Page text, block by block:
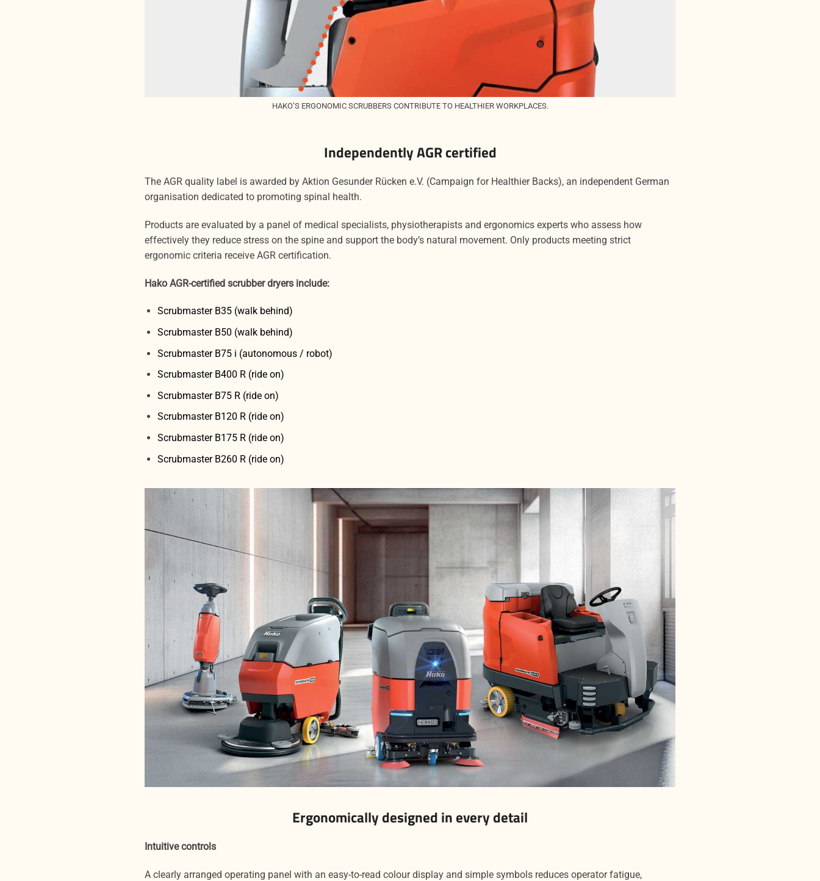
HAKO’S ERGONOMIC SCRUBBERS CONTRIBUTE TO HEALTHIER WORKPLACES.
Independently AGR certified
The AGR quality label is awarded by Aktion Gesunder Rücken e.V. (Campaign for Healthier Backs), an independent German
organisation dedicated to promoting spinal health.
Products are evaluated by a panel of medical specialists, physiotherapists and ergonomics experts who assess how
effectively they reduce stress on the spine and support the body’s natural movement. Only products meeting strict
ergonomic criteria receive AGR certification.
Hako AGR-certified scrubber dryers include:
Scrubmaster B35 (walk behind)
Scrubmaster B50 (walk behind)
Scrubmaster B75 i (autonomous / robot)
Scrubmaster B400 R (ride on)
Scrubmaster B75 R (ride on)
Scrubmaster B120 R (ride on)
Scrubmaster B175 R (ride on)
Scrubmaster B260 R (ride on)
Ergonomically designed in every detail
Intuitive controls
A clearly arranged operating panel with an easy-to-read colour display and simple symbols reduces operator fatigue,